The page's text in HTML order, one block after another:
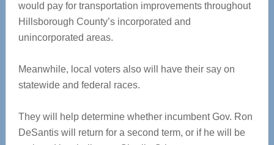
would pay for transportation improvements throughout
Hillsborough County’s incorporated and
unincorporated areas.
Meanwhile, local voters also will have their say on
statewide and federal races.
They will help determine whether incumbent Gov. Ron
DeSantis will return for a second term, or if he will be